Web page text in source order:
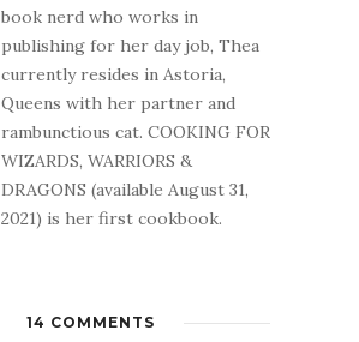
book nerd who works in
publishing for her day job, Thea
currently resides in Astoria,
Queens with her partner and
rambunctious cat. COOKING FOR
WIZARDS, WARRIORS &
DRAGONS (available August 31,
2021) is her first cookbook.
14 COMMENTS